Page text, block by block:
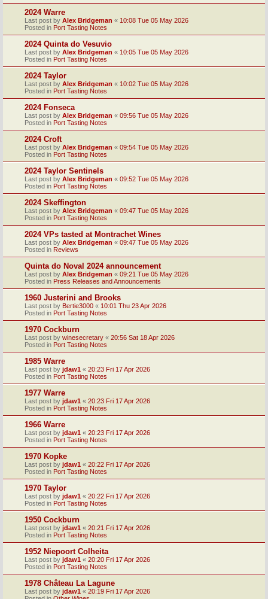
2024 Warre
Last post by Alex Bridgeman « 10:08 Tue 05 May 2026
Posted in Port Tasting Notes
2024 Quinta do Vesuvio
Last post by Alex Bridgeman « 10:05 Tue 05 May 2026
Posted in Port Tasting Notes
2024 Taylor
Last post by Alex Bridgeman « 10:02 Tue 05 May 2026
Posted in Port Tasting Notes
2024 Fonseca
Last post by Alex Bridgeman « 09:56 Tue 05 May 2026
Posted in Port Tasting Notes
2024 Croft
Last post by Alex Bridgeman « 09:54 Tue 05 May 2026
Posted in Port Tasting Notes
2024 Taylor Sentinels
Last post by Alex Bridgeman « 09:52 Tue 05 May 2026
Posted in Port Tasting Notes
2024 Skeffington
Last post by Alex Bridgeman « 09:47 Tue 05 May 2026
Posted in Port Tasting Notes
2024 VPs tasted at Montrachet Wines
Last post by Alex Bridgeman « 09:47 Tue 05 May 2026
Posted in Reviews
Quinta do Noval 2024 announcement
Last post by Alex Bridgeman « 09:21 Tue 05 May 2026
Posted in Press Releases and Announcements
1960 Justerini and Brooks
Last post by Bertie3000 « 10:01 Thu 23 Apr 2026
Posted in Port Tasting Notes
1970 Cockburn
Last post by winesecretary « 20:56 Sat 18 Apr 2026
Posted in Port Tasting Notes
1985 Warre
Last post by jdaw1 « 20:23 Fri 17 Apr 2026
Posted in Port Tasting Notes
1977 Warre
Last post by jdaw1 « 20:23 Fri 17 Apr 2026
Posted in Port Tasting Notes
1966 Warre
Last post by jdaw1 « 20:23 Fri 17 Apr 2026
Posted in Port Tasting Notes
1970 Kopke
Last post by jdaw1 « 20:22 Fri 17 Apr 2026
Posted in Port Tasting Notes
1970 Taylor
Last post by jdaw1 « 20:22 Fri 17 Apr 2026
Posted in Port Tasting Notes
1950 Cockburn
Last post by jdaw1 « 20:21 Fri 17 Apr 2026
Posted in Port Tasting Notes
1952 Niepoort Colheita
Last post by jdaw1 « 20:20 Fri 17 Apr 2026
Posted in Port Tasting Notes
1978 Château La Lagune
Last post by jdaw1 « 20:19 Fri 17 Apr 2026